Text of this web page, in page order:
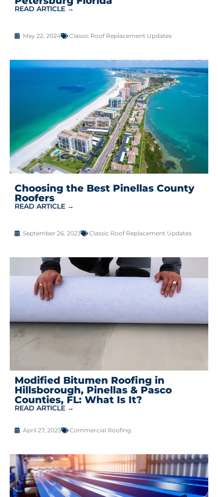
READ ARTICLE →
May 22, 2024 Classic Roof Replacement Updates
Choosing the Best Pinellas County
Roofers
READ ARTICLE →
September 26, 2023 Classic Roof Replacement Updates
Modified Bitumen Roofing in
Hillsborough, Pinellas & Pasco
Counties, FL: What Is It?
READ ARTICLE →
April 27, 2023 Commercial Roofing